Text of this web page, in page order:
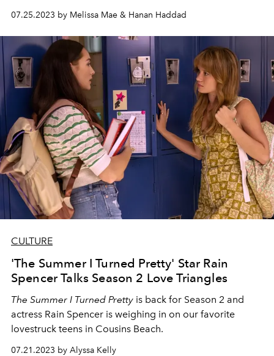
07.25.2023 by Melissa Mae & Hanan Haddad
CULTURE
'The Summer I Turned Pretty' Star Rain
Spencer Talks Season 2 Love Triangles
The Summer I Turned Pretty is back for Season 2 and
actress Rain Spencer is weighing in on our favorite
lovestruck teens in Cousins Beach.
07.21.2023 by Alyssa Kelly